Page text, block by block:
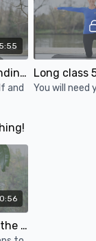
Short class 5: Standing exercises for bone health
and
You will need
What's next after the osteoporosis course?